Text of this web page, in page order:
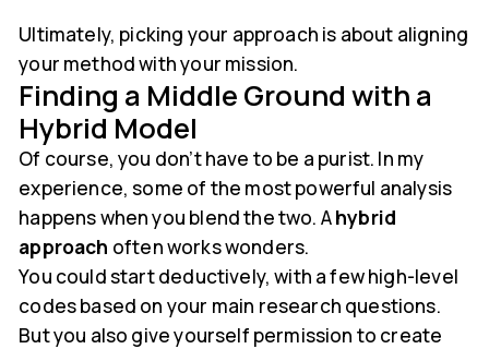
Ultimately, picking your approach is about aligning
your method with your mission.
Finding a Middle Ground with a
Hybrid Model
Of course, you don’t have to be a purist. In my
experience, some of the most powerful analysis
happens when you blend the two. Ahybrid
approach often works wonders.
You could start deductively, with a few high-level
codes based on your main research questions.
But you also give yourself permission to create